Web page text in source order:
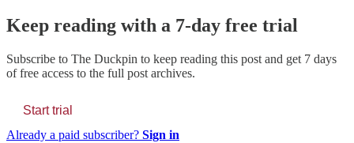
Keep reading with a 7-day free trial
Subscribe to The Duckpin to keep reading this post and get 7 days
of free access to the full post archives.
Start trial
Already a paid subscriber? Sign in